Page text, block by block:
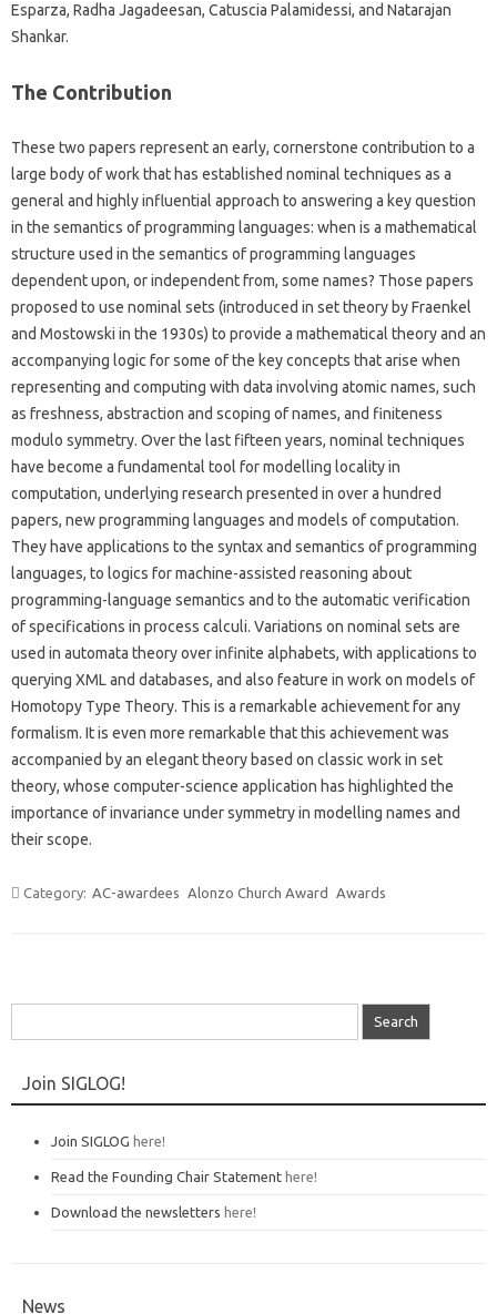
Esparza, Radha Jagadeesan, Catuscia Palamidessi, and Natarajan
Shankar.
The Contribution
These two papers represent an early, cornerstone contribution to a
large body of work that has established nominal techniques as a
general and highly influential approach to answering a key question
in the semantics of programming languages: when is a mathematical
structure used in the semantics of programming languages
dependent upon, or independent from, some names? Those papers
proposed to use nominal sets (introduced in set theory by Fraenkel
and Mostowski in the 1930s) to provide a mathematical theory and an
accompanying logic for some of the key concepts that arise when
representing and computing with data involving atomic names, such
as freshness, abstraction and scoping of names, and finiteness
modulo symmetry. Over the last fifteen years, nominal techniques
have become a fundamental tool for modelling locality in
computation, underlying research presented in over a hundred
papers, new programming languages and models of computation.
They have applications to the syntax and semantics of programming
languages, to logics for machine-assisted reasoning about
programming-language semantics and to the automatic verification
of specifications in process calculi. Variations on nominal sets are
used in automata theory over infinite alphabets, with applications to
querying XML and databases, and also feature in work on models of
Homotopy Type Theory. This is a remarkable achievement for any
formalism. It is even more remarkable that this achievement was
accompanied by an elegant theory based on classic work in set
theory, whose computer-science application has highlighted the
importance of invariance under symmetry in modelling names and
their scope.
Category: AC-awardees Alonzo Church Award Awards
for:
Join SIGLOG!
Join SIGLOG here!
Read the Founding Chair Statement here!
Download the newsletters here!
News